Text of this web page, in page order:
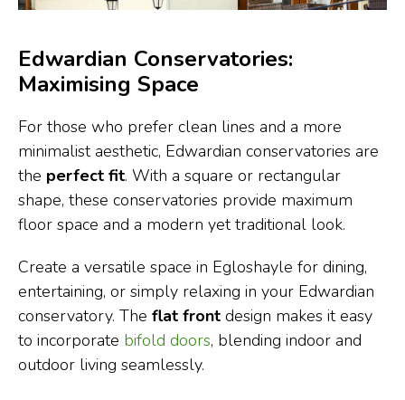
Edwardian Conservatories:
Maximising Space
For those who prefer clean lines and a more
minimalist aesthetic, Edwardian conservatories are
the perfect fit. With a square or rectangular
shape, these conservatories provide maximum
floor space and a modern yet traditional look.
Create a versatile space in Egloshayle for dining,
entertaining, or simply relaxing in your Edwardian
conservatory. The flat front design makes it easy
to incorporate bifold doors, blending indoor and
outdoor living seamlessly.